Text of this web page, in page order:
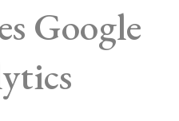
Wood Canapé
Google